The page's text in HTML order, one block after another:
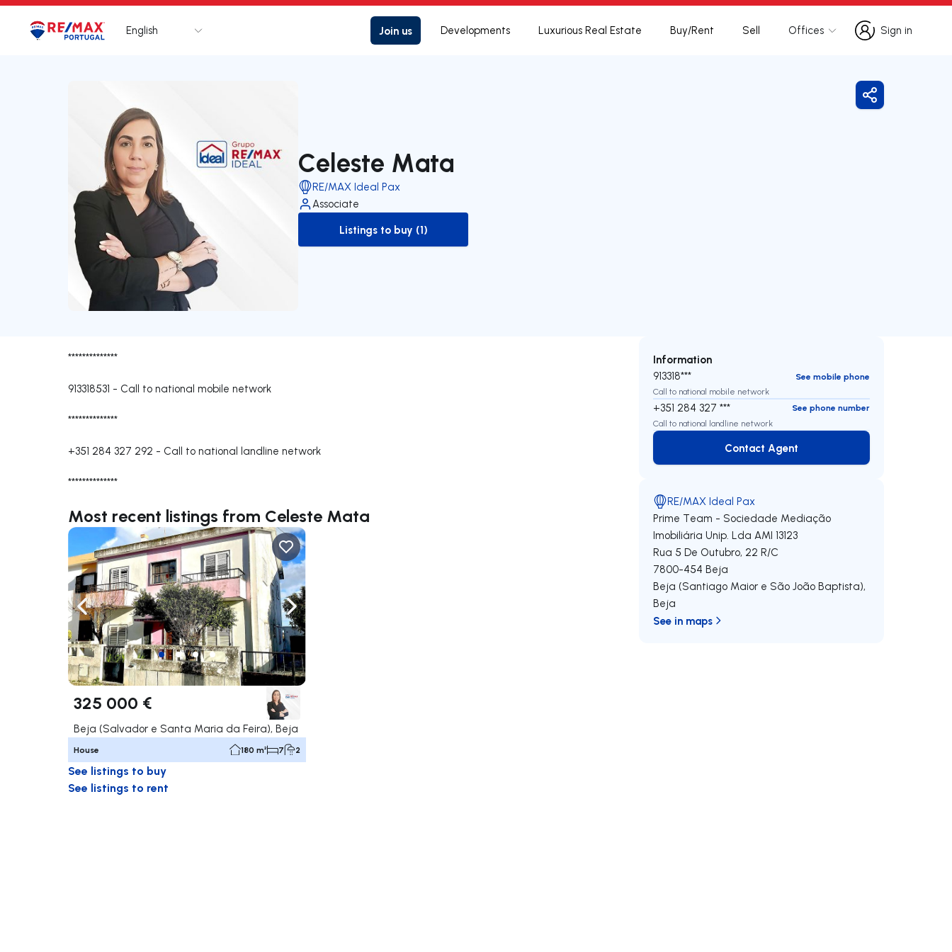
Logo Go to homepage
English Join us Developments Luxurious Real Estate Buy/Rent Sell Offices
Sign in
Sign in
Celeste Mata
RE/MAX Ideal Pax
Associate
to-buy-listing
Listings to buy (1)
Share
**************
913318531 - Call to national mobile network
**************
+351 284 327 292 - Call to national landline network
**************
Most recent listings from Celeste Mata
Navigate left Navigate right
325 000 €
Beja (Salvador e Santa Maria da Feira), Beja
House 180 m² 7 2
See listings to buy
See listings to rent
Information
913318***
See mobile phone
Call to national mobile network
+351 284 327 ***
See phone number
Call to national landline network
Contact Agent
Contact Agent
RE/MAX Ideal Pax
Prime Team - Sociedade Mediação
Imobiliária Unip. Lda AMI 13123
Rua 5 De Outubro, 22 R/C
7800-454 Beja
Beja (Santiago Maior e São João Baptista),
Beja
See in maps